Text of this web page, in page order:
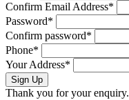
Confirm Email Address*
Password*
Confirm password*
Phone*
Your Address*
Sign Up
Thank you for your enquiry.